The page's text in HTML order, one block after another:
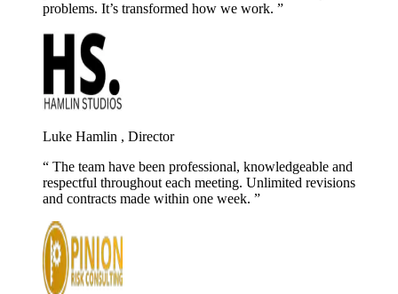
problems. It’s transformed how we work.
Luke Hamlin , Director
The team have been professional, knowledgeable and
respectful throughout each meeting. Unlimited revisions
and contracts made within one week.